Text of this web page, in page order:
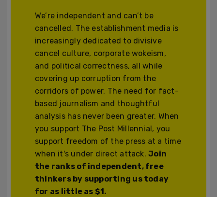
We’re independent and can’t be
cancelled. The establishment media is
increasingly dedicated to divisive
cancel culture, corporate wokeism,
and political correctness, all while
covering up corruption from the
corridors of power. The need for fact-
based journalism and thoughtful
analysis has never been greater. When
you support The Post Millennial, you
support freedom of the press at a time
when it's under direct attack.Join
the ranks of independent, free
thinkers by supporting us today
for as little as $1.